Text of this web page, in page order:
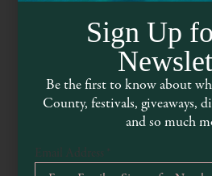
Mariposa
Sign Up
Be the first to know about
County, festivals, giveaways,
and so much
Email Address *